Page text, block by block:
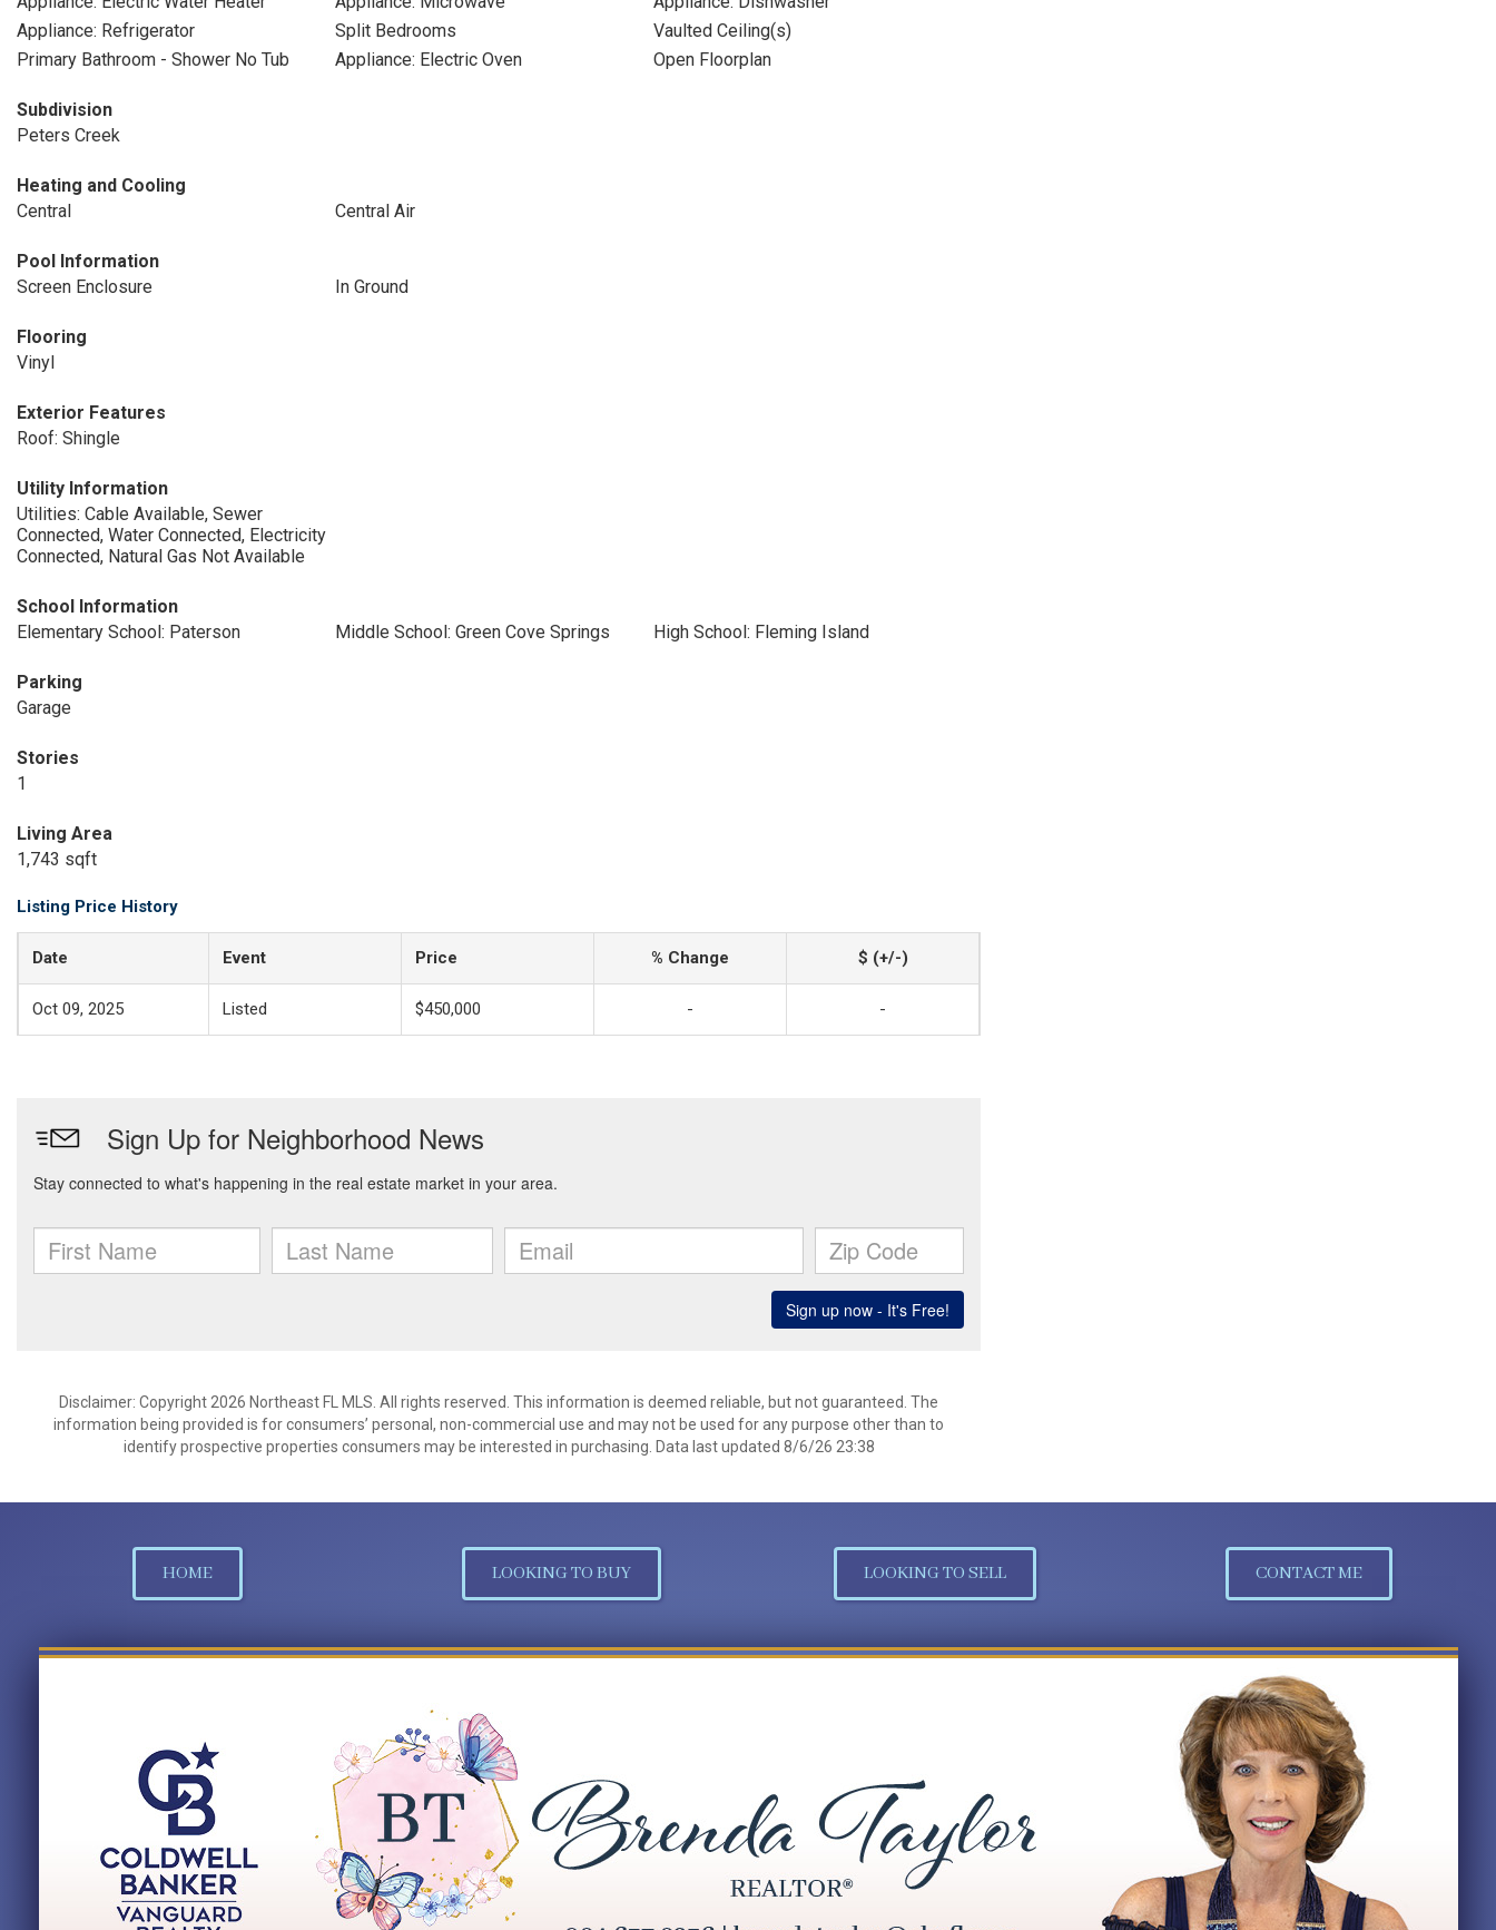
Appliance: Refrigerator
Split Bedrooms
Vaulted Ceiling(s)
Primary Bathroom - Shower No Tub
Appliance: Electric Oven Open Floorplan
Subdivision
Peters Creek
Heating and Cooling
Central
Central Air
Pool Information
Screen Enclosure
In Ground
Flooring
Vinyl
Exterior Features
Roof: Shingle
Utility Information
Utilities: Cable Available, Sewer
Connected, Water Connected, Electricity
Connected, Natural Gas Not Available
School Information
Elementary School: Paterson
Middle School: Green Cove Springs High School: Fleming Island
Parking
Garage
Stories
1
Living Area
1,743 sqft
Listing Price History
Date Event Price % Change $ (+/-)
Oct 09, 2025 Listed $450,000 - -
Disclaimer: Copyright 2026 Northeast FL MLS. All rights reserved. This information is deemed reliable, but not guaranteed. The
information being provided is for consumers’ personal, non-commercial use and may not be used for any purpose other than to
identify prospective properties consumers may be interested in purchasing. Data last updated 8/6/26 23:38
HOME LOOKING TO BUY LOOKING TO SELL CONTACT ME